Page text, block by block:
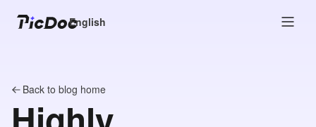
English
Back to blog home